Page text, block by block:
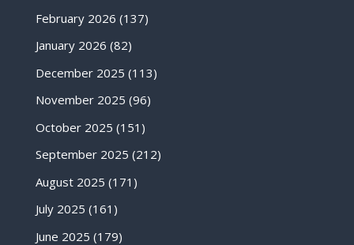
February 2026 (137)
January 2026 (82)
December 2025 (113)
November 2025 (96)
October 2025 (151)
September 2025 (212)
August 2025 (171)
July 2025 (161)
June 2025 (179)